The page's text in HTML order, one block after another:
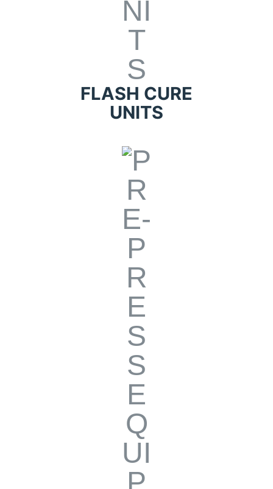
FLASH CURE
UNITS